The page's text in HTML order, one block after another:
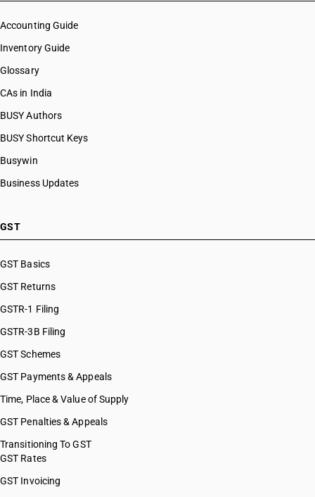
Accounting Guide
Inventory Guide
Glossary
CAs in India
BUSY Authors
BUSY Shortcut Keys
Busywin
Business Updates
GST
GST Basics
GST Returns
GSTR-1 Filing
GSTR-3B Filing
GST Schemes
GST Payments & Appeals
Time, Place & Value of Supply
GST Penalties & Appeals
Transitioning To GST
GST Rates
GST Invoicing